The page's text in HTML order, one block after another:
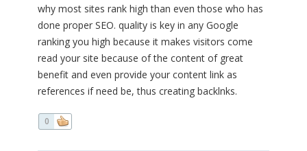
why most sites rank high than even those who has
done proper SEO. quality is key in any Google
ranking you high because it makes visitors come
read your site because of the content of great
benefit and even provide your content link as
references if need be, thus creating backlnks.
0